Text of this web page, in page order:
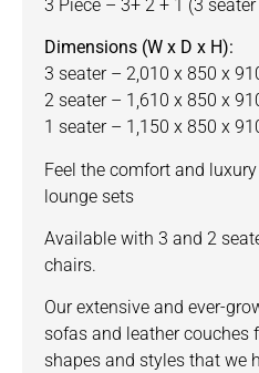
3 Piece – 3+ 2 + 1 (3
Dimensions (W x D x H):
3 seater – 2,010 x 850 x
2 seater – 1,610 x 850 x
1 seater – 1,150 x 850 x
Feel the comfort and
lounge sets
Available with 3 and 2
chairs.
Ourextensive and ever-
sofas and leather couches
shapes and styles that we